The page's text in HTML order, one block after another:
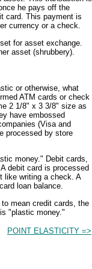
he pays off the
card. This payment is
currency or a check.
for asset exchange.
asset (shrubbery).
or otherwise, what
ATM cards or check
2 1/8" x 3 3/8" size as
have embossed
(Visa and
processed by store
money." Debit cards,
debit card is processed
like writing a check. A
loan balance.
mean credit cards, the
"plastic money."
POINT ELASTICITY =>